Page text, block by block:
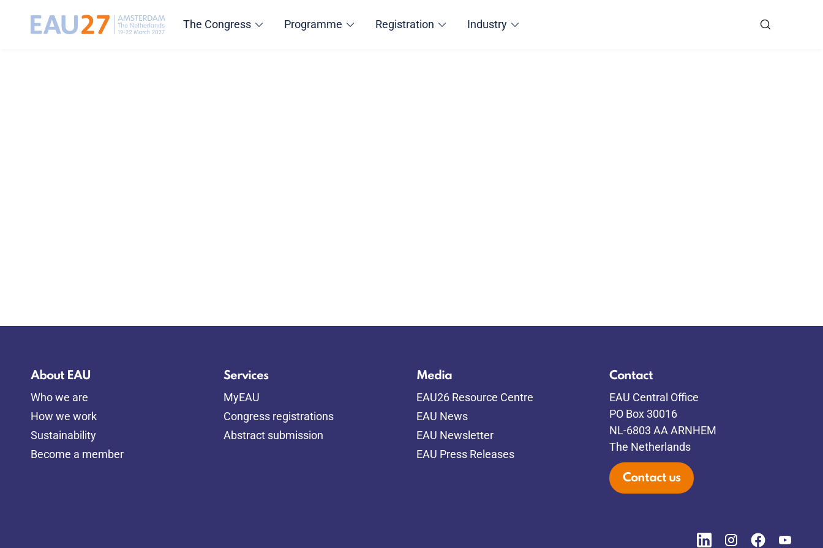
The Congress Programme Registration Industry
About EAU
Who we are
How we work
Sustainability
Become a member
Services
MyEAU
Congress registrations
Abstract submission
Media
EAU26 Resource Centre
EAU News
EAU Newsletter
EAU Press Releases
Contact
EAU Central Office
PO Box 30016
NL-6803 AA ARNHEM
The Netherlands
Contact us